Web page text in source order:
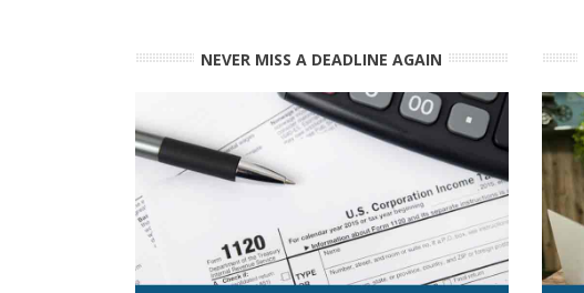
NEVER MISS A DEADLINE AGAIN